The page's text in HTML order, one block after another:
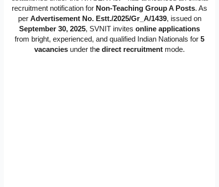
recruitment notification for Non-Teaching Group A Posts. As
per Advertisement No. Estt./2025/Gr_A/1439, issued on
September 30, 2025, SVNIT invites online applications
from bright, experienced, and qualified Indian Nationals for 5
vacancies under the direct recruitment mode.